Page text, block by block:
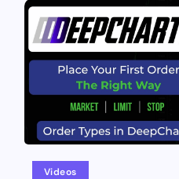
Videos